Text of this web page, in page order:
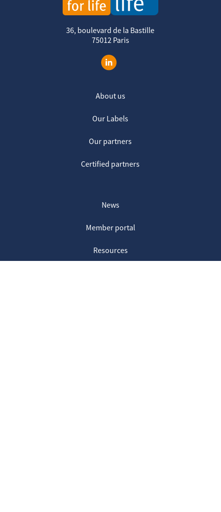
36, boulevard de la Bastille
75012 Paris
About us
Our Labels
Our partners
Certified partners
News
Member portal
Resources